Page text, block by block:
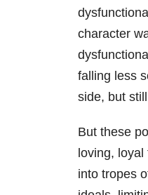
character
falling less
side, but
But these
loving,
into tropes